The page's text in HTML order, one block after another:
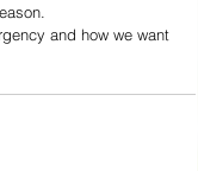
and how we want